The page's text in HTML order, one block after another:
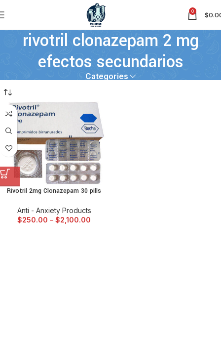
0 $
rivotril clonazepam 2 mg
efectos secundarios
Categories
Rivotril 2mg Clonazepam 30 pills
Anti - Anxiety Products
$250.00 – $2,100.00